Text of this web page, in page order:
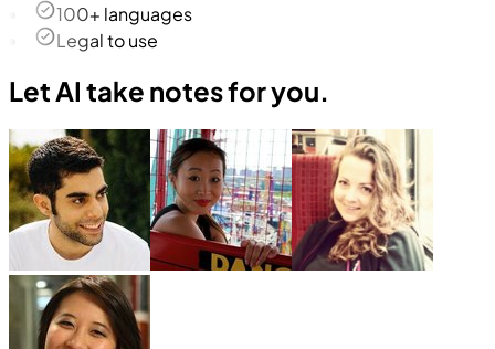
100+ languages
Legal to use
Let AI take notes for you.